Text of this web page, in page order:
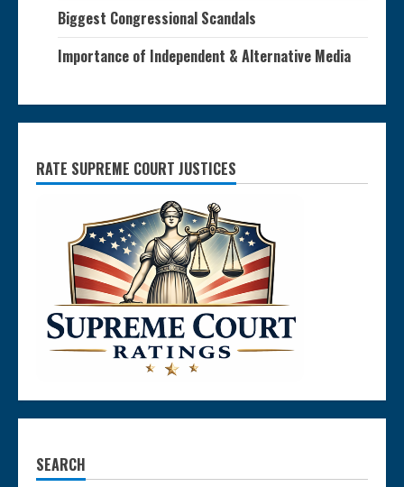
Biggest Congressional Scandals
Importance of Independent & Alternative Media
RATE SUPREME COURT JUSTICES
SEARCH